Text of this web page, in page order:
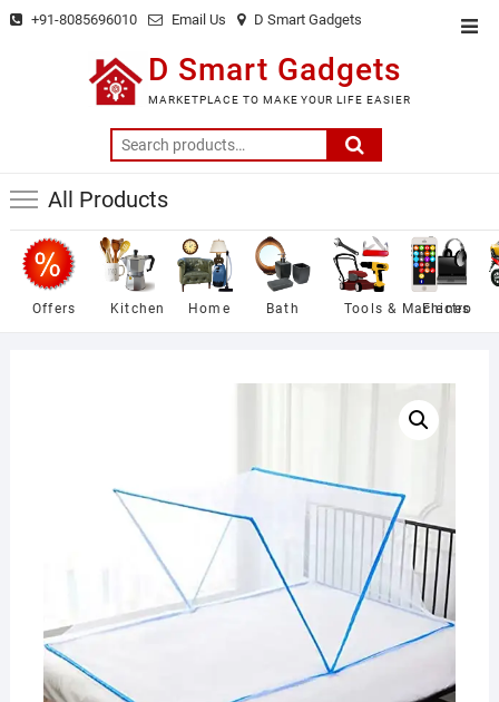
Skip +91-8085696010 Email Us D Smart Gadgets
D Smart Gadgets
MARKETPLACE TO MAKE YOUR LIFE EASIER
Search
for:
All Products
Offers Kitchen Home Bath Tools & Machines
Electro